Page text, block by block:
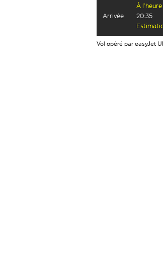
À l’heure
Arrivée
20:35
Vol opéré par easyJet